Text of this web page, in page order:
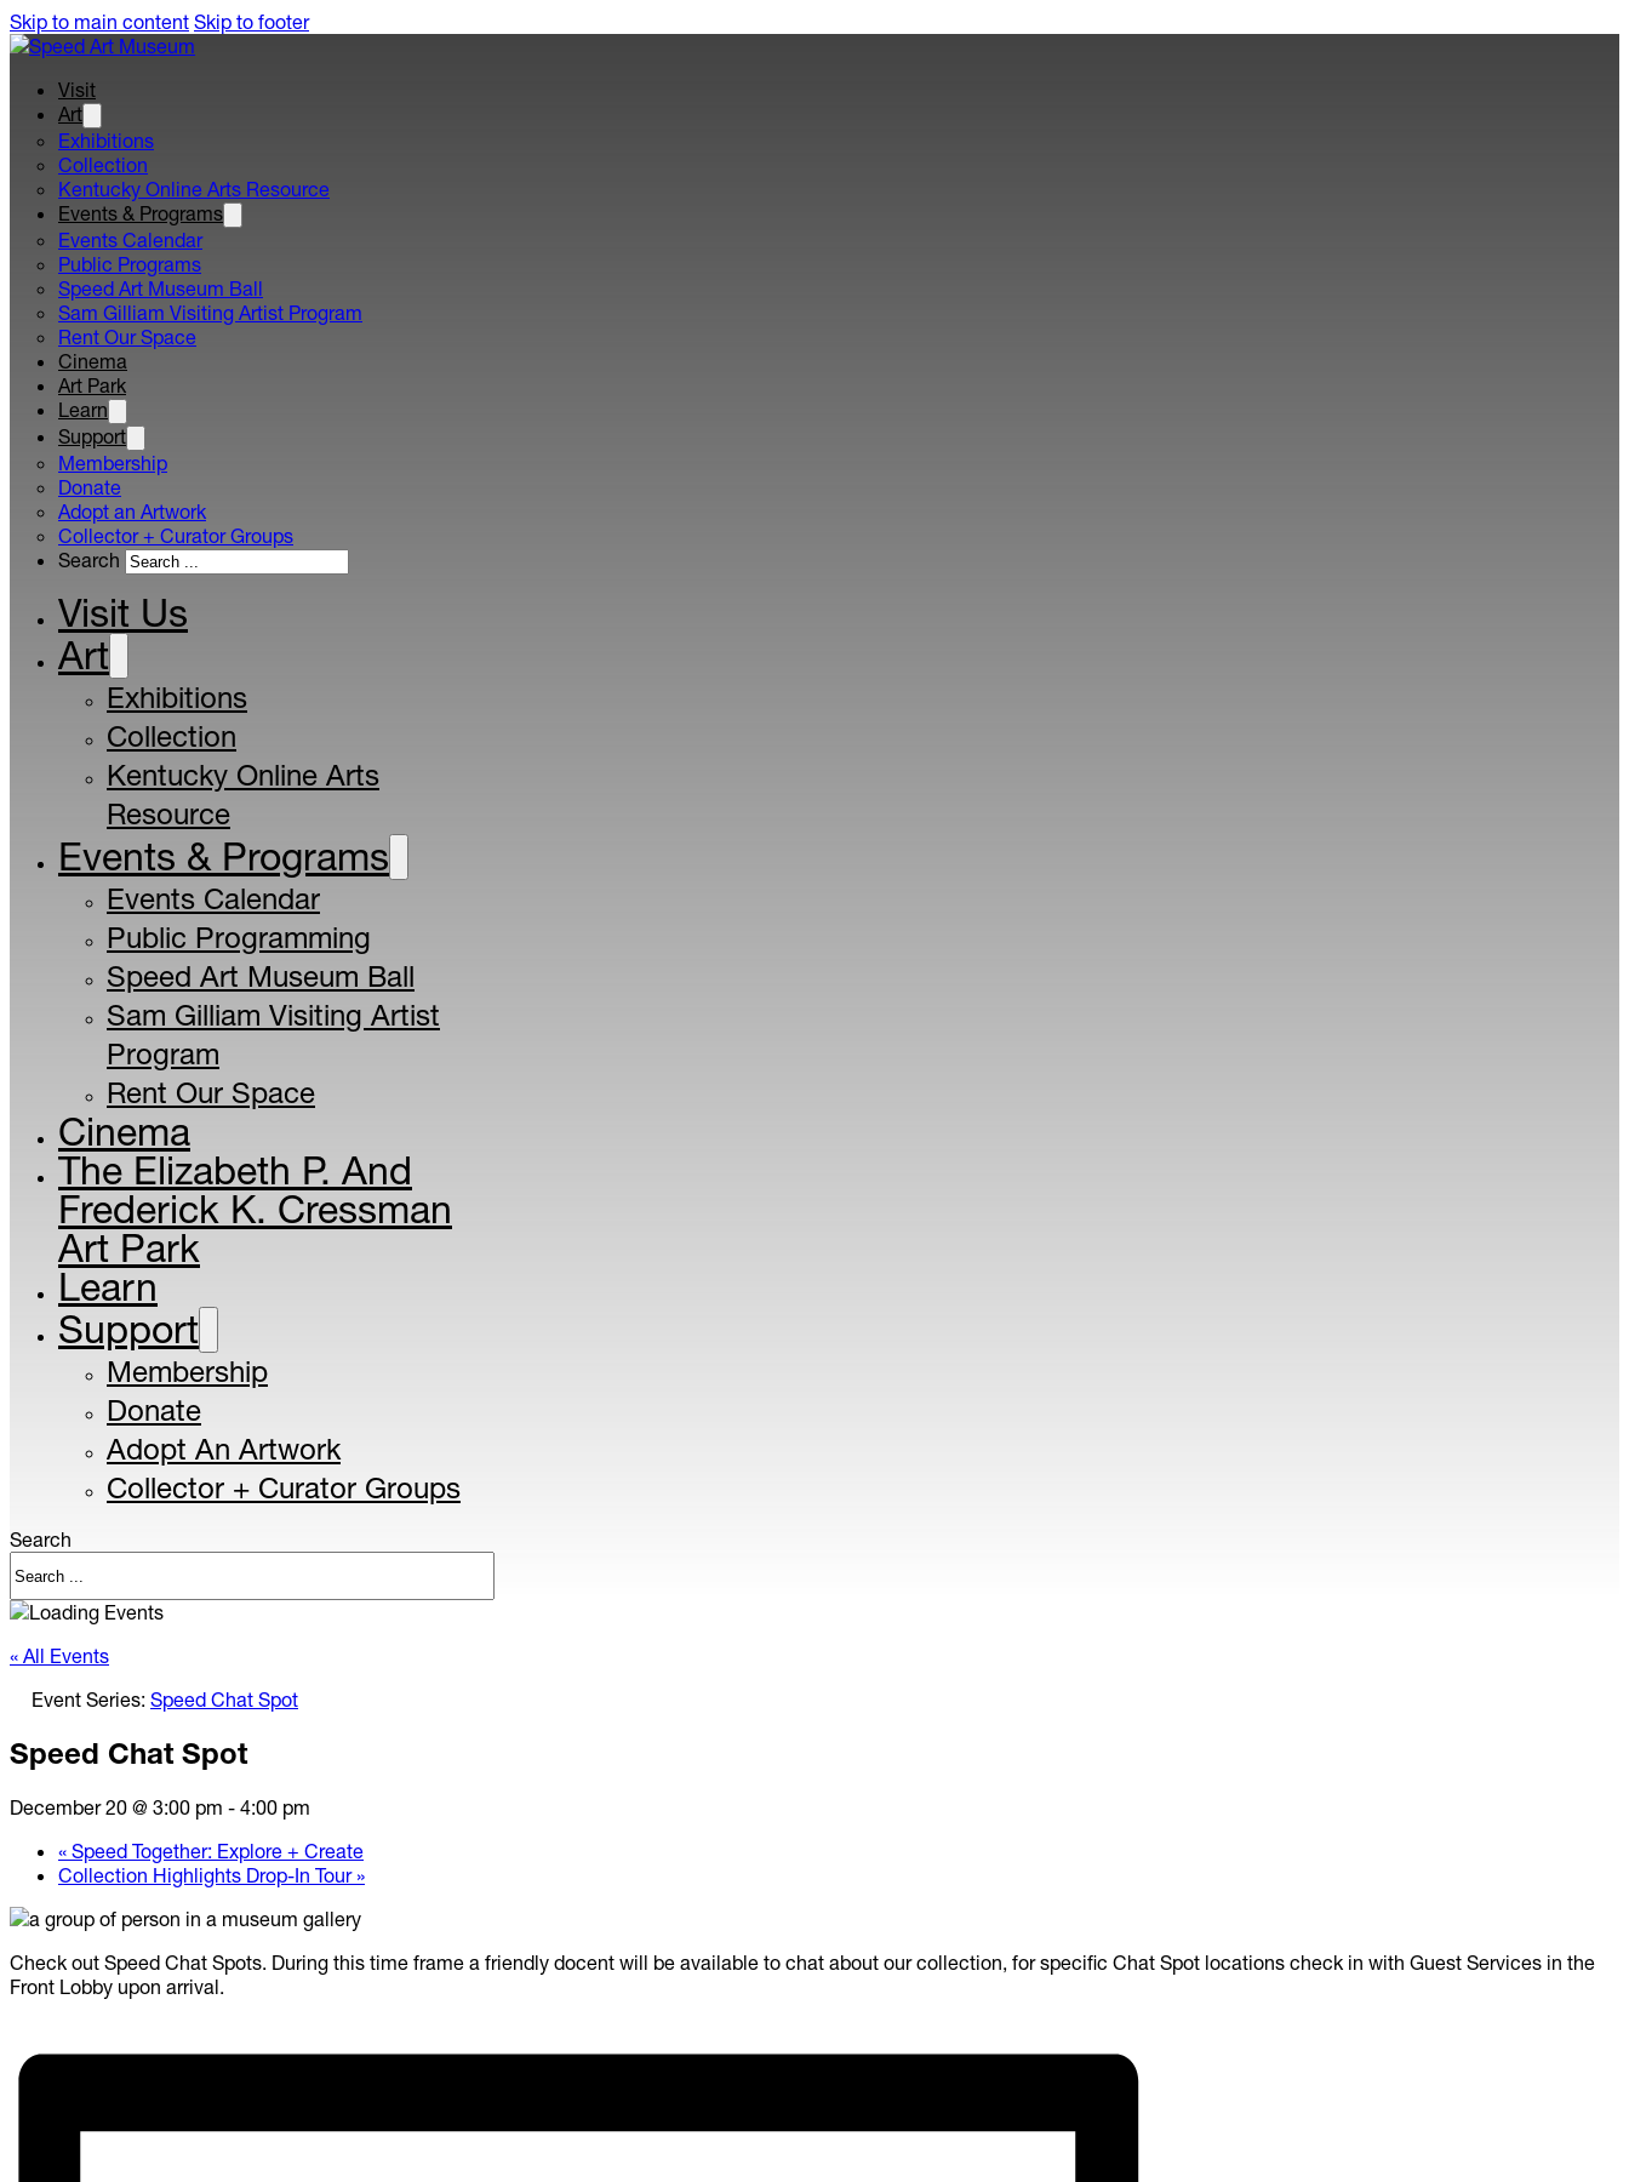
Skip to main content Skip to footer
Visit
Art
Exhibitions
Collection
Kentucky Online Arts Resource
Events & Programs
Events Calendar
Public Programs
Speed Art Museum Ball
Sam Gilliam Visiting Artist Program
Rent Our Space
Cinema
Art Park
Learn
Support
Membership
Donate
Adopt an Artwork
Collector + Curator Groups
Search
Visit Us
Art
Exhibitions
Collection
Kentucky Online Arts
Resource
Events & Programs
Events Calendar
Public Programming
Speed Art Museum Ball
Sam Gilliam Visiting Artist
Program
Rent Our Space
Cinema
The Elizabeth P. And
Frederick K. Cressman
Art Park
Learn
Support
Membership
Donate
Adopt An Artwork
Collector + Curator Groups
Search
« All Events
Event Series: Speed Chat Spot
Speed Chat Spot
December 20 @ 3:00 pm - 4:00 pm
« Speed Together: Explore + Create
Collection Highlights Drop-In Tour »
Check out Speed Chat Spots. During this time frame a friendly docent will be available to chat about our collection, for specific Chat Spot locations check in with Guest Services in the
Front Lobby upon arrival.